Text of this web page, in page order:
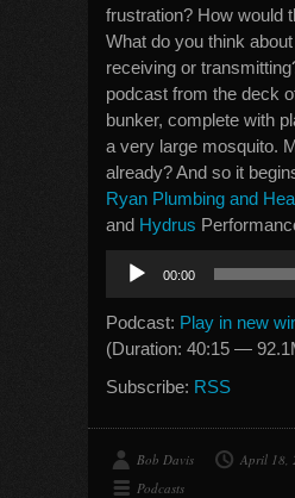
frustration? How would
What do you think
receiving or
podcast from the deck
bunker, complete with
a very large mosquito.
already? And so it
Ryan Plumbing and
and Hydrus
Audio
Player
00:00
Podcast: Play in new
(Duration: 40:15 —
Subscribe: RSS
Bob Davis
April 18,
Podcasts